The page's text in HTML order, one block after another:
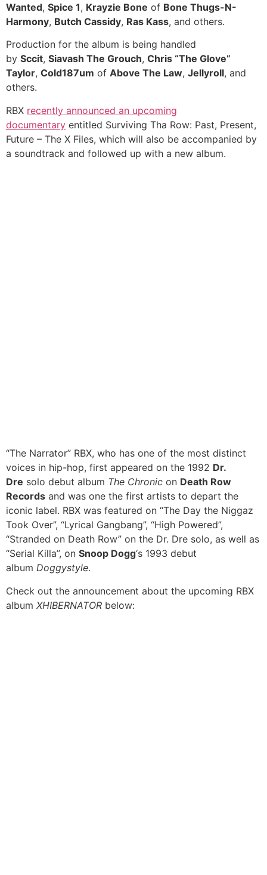
Wanted, Spice 1, Krayzie Bone of Bone Thugs-N-
Harmony, Butch Cassidy, Ras Kass, and others.
Production for the album is being handled
by Sccit, Siavash The Grouch, Chris “The Glove”
Taylor, Cold187um of Above The Law, Jellyroll, and
others.
RBX recently announced an upcoming
documentary entitled Surviving Tha Row: Past, Present,
Future – The X Files, which will also be accompanied by
a soundtrack and followed up with a new album.
“The Narrator” RBX, who has one of the most distinct
voices in hip-hop, first appeared on the 1992 Dr.
Dre solo debut album The Chronic on Death Row
Records and was one the first artists to depart the
iconic label. RBX was featured on “The Day the Niggaz
Took Over”, “Lyrical Gangbang”, “High Powered”,
“Stranded on Death Row” on the Dr. Dre solo, as well as
“Serial Killa”, on Snoop Dogg‘s 1993 debut
album Doggystyle.
Check out the announcement about the upcoming RBX
album XHIBERNATOR below: